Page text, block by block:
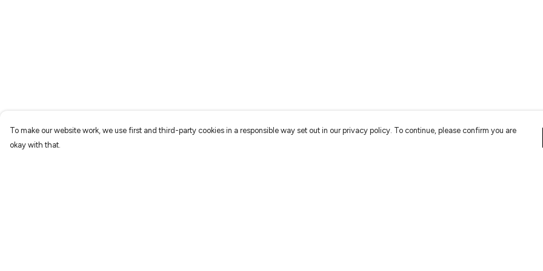
To make our website work, we use first and third-party cookies in a responsible way set out in our privacy policy. To continue, please confirm you are
okay with that.